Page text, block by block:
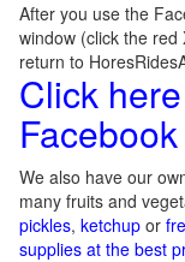
After you use the
window (click the
return to
Click
We also have our
many fruits and
pickles, ketchup or
supplies at the best